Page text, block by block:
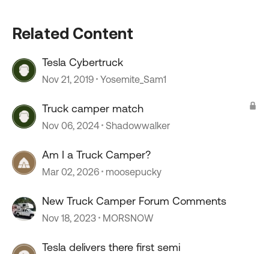
Related Content
Tesla Cybertruck
Nov 21, 2019 Yosemite_Sam1
Truck camper match
Nov 06, 2024 Shadowwalker
Am I a Truck Camper?
Mar 02, 2026 moosepucky
New Truck Camper Forum Comments
Nov 18, 2023 MORSNOW
Tesla delivers there first semi